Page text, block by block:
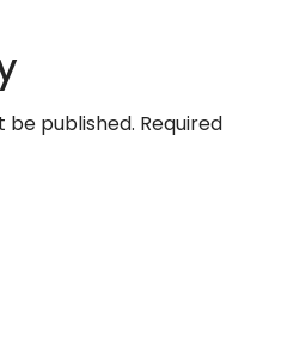
be published. Required